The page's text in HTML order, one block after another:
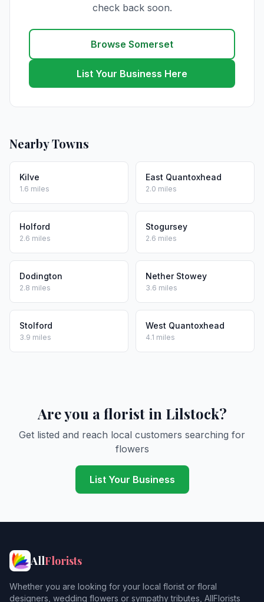
check back soon.
Browse Somerset
List Your Business Here
Nearby Towns
Kilve
1.6 miles
East Quantoxhead
2.0 miles
Holford
2.6 miles
Stogursey
2.6 miles
Dodington
2.8 miles
Nether Stowey
3.6 miles
Stolford
3.9 miles
West Quantoxhead
4.1 miles
Are you a florist in Lilstock?
Get listed and reach local customers searching for
flowers
List Your Business
AllFlorists
Whether you are looking for your local florist or floral
designers, wedding flowers or sympathy tributes, AllFlorists